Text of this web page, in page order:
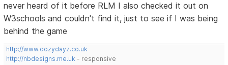
never heard of it before RLM I also checked it out on
W3schools and couldn't find it, just to see if I was being
behind the game
http://www.dozydayz.co.uk
http://nbdesigns.me.uk - responsive